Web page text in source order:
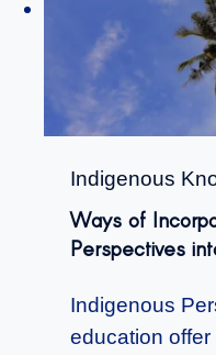
Indigenous
Ways of
Perspectives
Indigenous
education